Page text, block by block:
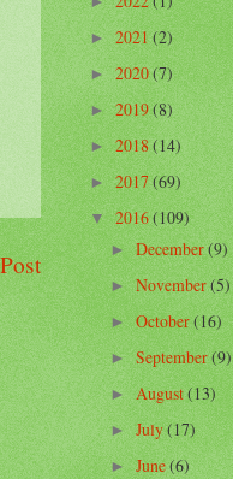
►2021(2)
►2020(7)
►2019(8)
►2018(14)
►2017(69)
▼2016(109)
►December(9)
►November(5)
►October(16)
►September(9)
►August(13)
►July(17)
►June(6)